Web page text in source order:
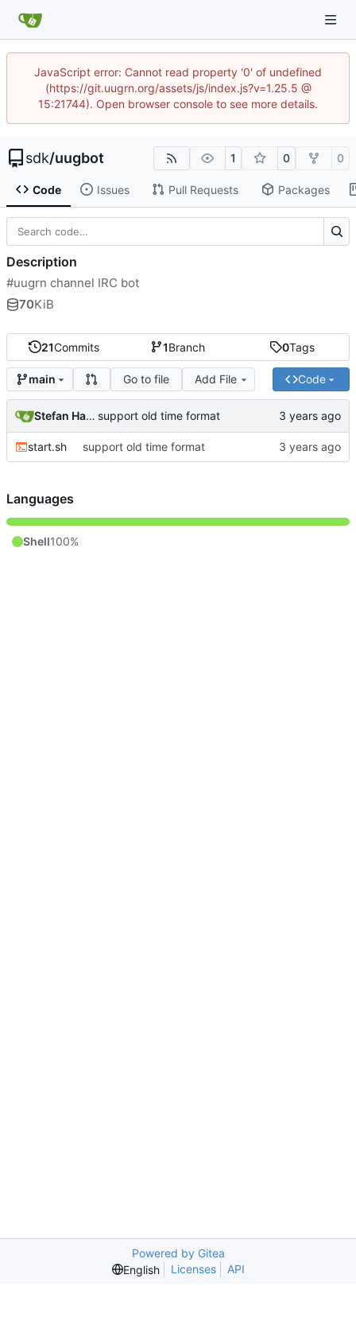
JavaScript error: Cannot read property '0' of undefined
(https://git.uugrn.org/assets/js/index.js?v=1.25.5 @
15:21744). Open browser console to see more details.
sdk/uugbot 1 0 0
Code Issues Pull Requests Packages
21Commits 1Branch 0Tags
main Go to file Add File Code
Stefan Hagen support old time format
start.sh support old time format
Description
#uugrn channel IRC bot
70KiB
Languages
Shell100%
Powered by Gitea
English
Licenses API